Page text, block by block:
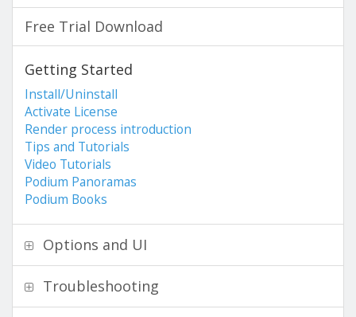
Free Trial Download
Getting Started
Install/Uninstall
Activate License
Render process introduction
Tips and Tutorials
Video Tutorials
Podium Panoramas
Podium Books
Options and UI
Troubleshooting